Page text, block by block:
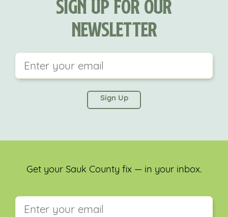
Sign Up For Our
Newsletter
left unchanged.
Get your Sauk County fix — in your inbox.